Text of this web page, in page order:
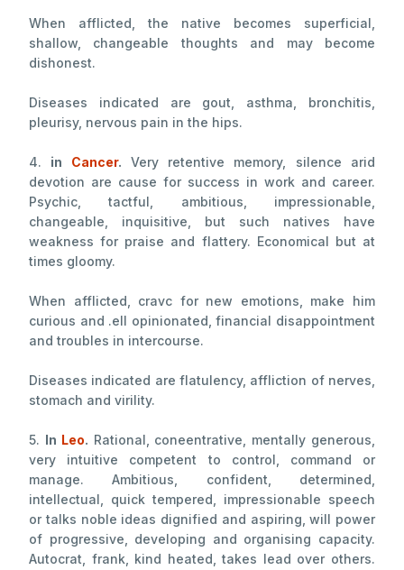
When afflicted, the native becomes superficial,
shallow, changeable thoughts and may become
dishonest.
Diseases indicated are gout, asthma, bronchitis,
pleurisy, nervous pain in the hips.
4. in Cancer. Very retentive memory, silence arid
devotion are cause for success in work and career.
Psychic, tactful, ambitious, impressionable,
changeable, inquisitive, but such natives have
weakness for praise and flattery. Economical but at
times gloomy.
When afflicted, cravc for new emotions, make him
curious and .ell opinionated, financial disappointment
and troubles in intercourse.
Diseases indicated are flatulency, affliction of nerves,
stomach and virility.
5. In Leo. Rational, coneentrative, mentally generous,
very intuitive competent to control, command or
manage. Ambitious, confident, determined,
intellectual, quick tempered, impressionable speech
or talks noble ideas dignified and aspiring, will power
of progressive, developing and organising capacity.
Autocrat, frank, kind heated, takes lead over others.